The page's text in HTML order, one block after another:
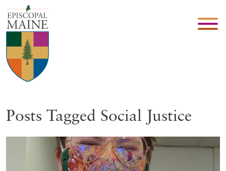
Posts Tagged Social Justice